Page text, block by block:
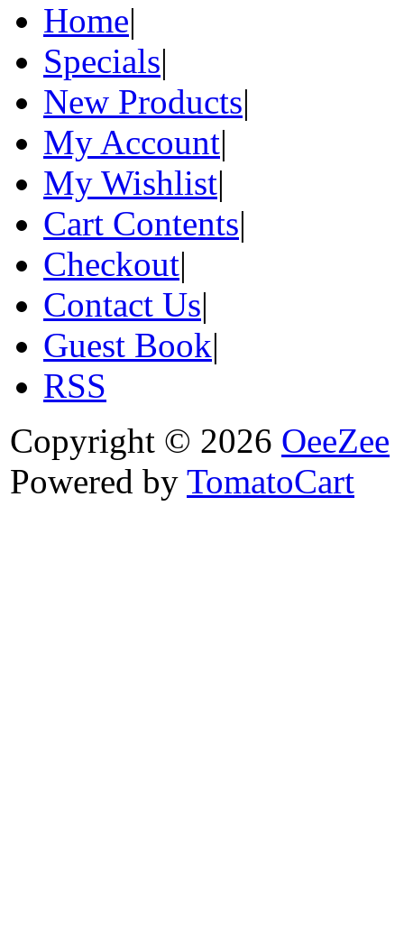
Home|
Specials|
New Products|
My Account|
My Wishlist|
Cart Contents|
Checkout|
Contact Us|
Guest Book|
RSS
Copyright © 2026 OeeZee
Powered by TomatoCart